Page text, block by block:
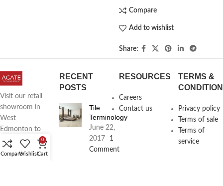
Compare
Add to wishlist
Share:
Visit our retail
showroom in
West
Edmonton to
see full line of
Agate
RECENT
POSTS
Tile
Terminology
June 22,
2017
1
Comment
RESOURCES
Careers
Contact us
TERMS &
Privacy policy
Terms of sale
Terms of
service
CompareWishlist
0
Cart